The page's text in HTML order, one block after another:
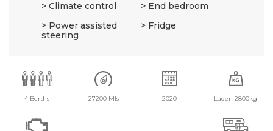
Climate control
Power assisted
steering
End bedroom
Fridge
4 Berths 27200 Mls 2020 Laden 2800kg